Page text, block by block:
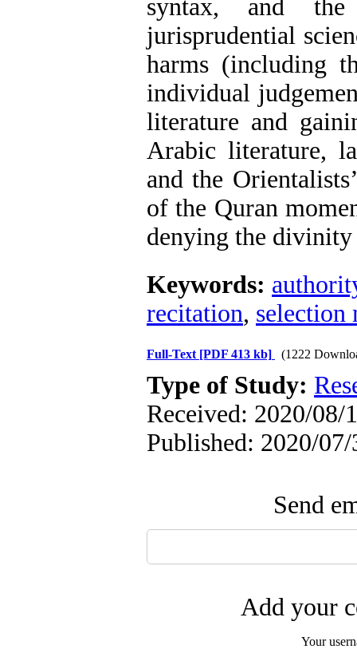
syntax, and
jurisprudential
harms (including
individual
literature and
Arabic literature,
and the
of the Quran
denying the
Keywords:
recitation, selection
Full-Text [PDF 413 kb] (1222
Type of Study:
Received: 2020/08/
Published: 2020/07/
Send
Add your
Your